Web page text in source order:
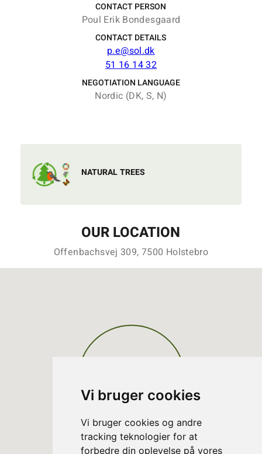
Vi bruger cookies
Vi bruger cookies og andre
tracking teknologier for at
forbedre din oplevelse på vores
CONTACT PERSON
Poul Erik Bondesgaard
CONTACT DETAILS
p.e@sol.dk
51 16 14 32
NEGOTIATION LANGUAGE
Nordic (DK, S, N)
NATURAL TREES
OUR LOCATION
Offenbachsvej 309, 7500 Holstebro